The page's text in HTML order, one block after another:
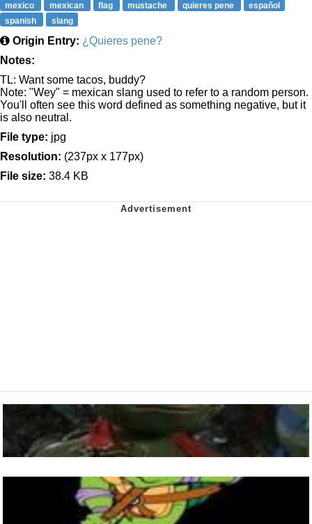
mexico
mexican flag mustache quieres pene
español
spanish
slang
Origin Entry: ¿Quieres pene?
Notes:
TL: Want some tacos, buddy?
Note: "Wey" = mexican slang used to refer to a random person.
You'll often see this word defined as something negative, but it
is also neutral.
File type: jpg
Resolution: (237px x 177px)
File size: 38.4 KB